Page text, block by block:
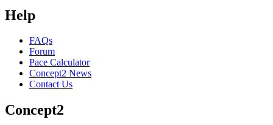
Help
FAQs
Forum
Pace Calculator
Concept2 News
Contact Us
Concept2